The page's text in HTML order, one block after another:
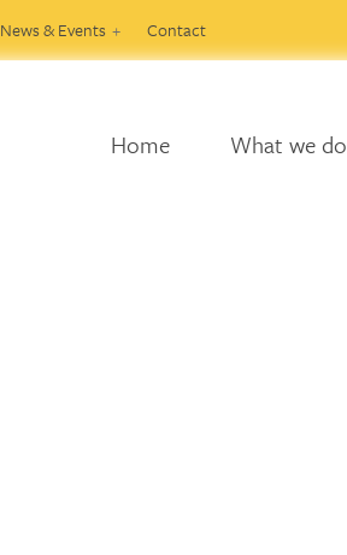
News & Events Contact
Home What we do